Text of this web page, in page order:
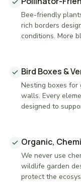
Bee-friendly
rich borders
conditions. More
Bird Boxes &
Nesting boxes for
walls. Every
designed to
Organic,
We never use
wildlife garden
protect the